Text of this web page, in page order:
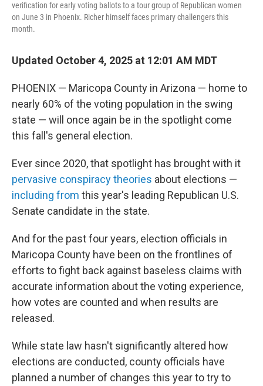
verification for early voting ballots to a tour group of Republican women
on June 3 in Phoenix. Richer himself faces primary challengers this
month.
Updated October 4, 2025 at 12:01 AM MDT
PHOENIX — Maricopa County in Arizona — home to
nearly 60% of the voting population in the swing
state — will once again be in the spotlight come
this fall's general election.
Ever since 2020, that spotlight has brought with it
pervasive conspiracy theories about elections —
including from this year's leading Republican U.S.
Senate candidate in the state.
And for the past four years, election officials in
Maricopa County have been on the frontlines of
efforts to fight back against baseless claims with
accurate information about the voting experience,
how votes are counted and when results are
released.
While state law hasn't significantly altered how
elections are conducted, county officials have
planned a number of changes this year to try to